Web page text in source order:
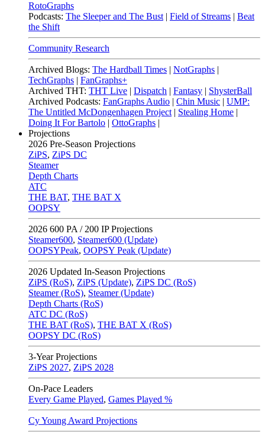
RotoGraphs
Podcasts: The Sleeper and The Bust | Field of Streams | Beat
the Shift
Community Research
Archived Blogs: The Hardball Times | NotGraphs |
TechGraphs | FanGraphs+
Archived THT: THT Live | Dispatch | Fantasy | ShysterBall
Archived Podcasts: FanGraphs Audio | Chin Music | UMP:
The Untitled McDongenhagen Project | Stealing Home |
Doing It For Bartolo | OttoGraphs |
Projections
2026 Pre-Season Projections
ZiPS, ZiPS DC
Steamer
Depth Charts
ATC
THE BAT, THE BAT X
OOPSY
2026 600 PA / 200 IP Projections
Steamer600, Steamer600 (Update)
OOPSYPeak, OOPSY Peak (Update)
2026 Updated In-Season Projections
ZiPS (RoS), ZiPS (Update), ZiPS DC (RoS)
Steamer (RoS), Steamer (Update)
Depth Charts (RoS)
ATC DC (RoS)
THE BAT (RoS), THE BAT X (RoS)
OOPSY DC (RoS)
3-Year Projections
ZiPS 2027, ZiPS 2028
On-Pace Leaders
Every Game Played, Games Played %
Cy Young Award Projections